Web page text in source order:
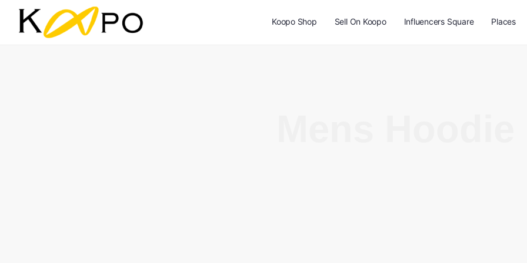
Koopo Shop Sell On Koopo Influencers Square Places